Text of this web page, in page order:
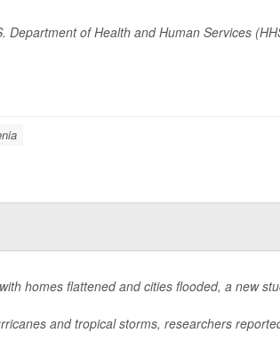
of Health and Human Services
homes flattened and cities flooded, a new
and tropical storms, researchers